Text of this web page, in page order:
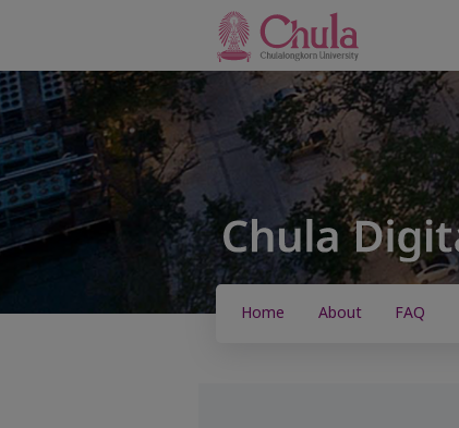
Home About FAQ